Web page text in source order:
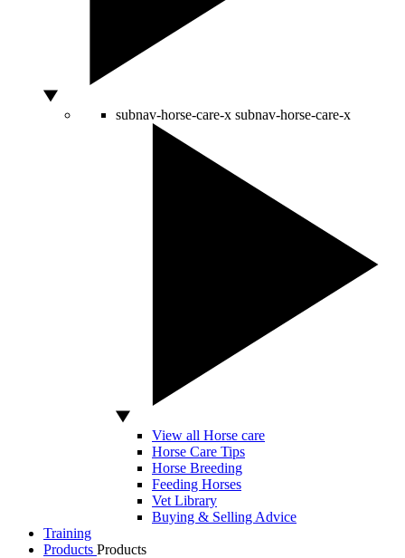
subnav-horse-care-x subnav-horse-care-x
View all Horse care
Horse Care Tips
Horse Breeding
Feeding Horses
Vet Library
Buying & Selling Advice
Training
Products Products